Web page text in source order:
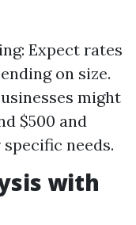
Expect rates
on size.
might
$500 and
needs.
with